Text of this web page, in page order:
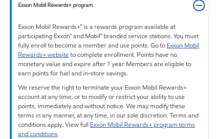
Exxon Mobil Rewards+ program
Exxon Mobil Rewards+™ is a rewards program available at
participating Exxon™ and Mobil™ branded service stations. You must
fully enroll to become a member and use points. Go to Exxon Mobil
Rewards+ websiteto complete enrollment. Points have no
monetary value and expire after 1 year. Members are eligible to
earn points for fuel and in-store savings.
We reserve the right to terminate your Exxon Mobil Rewards+
account at any time, or to modify or restrict your ability to use
points, immediately and without notice. We may modify these
terms in any manner, at any time, in our sole discretion. Terms and
conditions apply. View full Exxon Mobil Rewards+ program terms
and conditions.